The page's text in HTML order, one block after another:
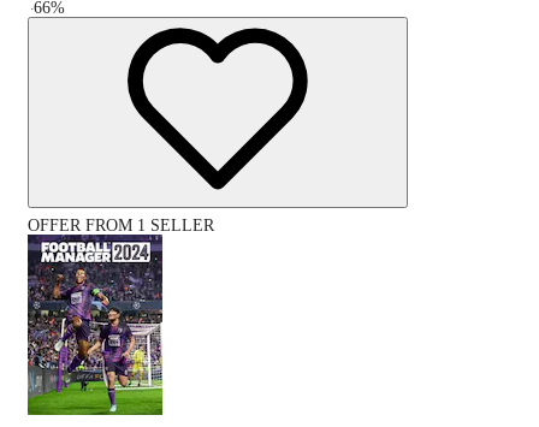
-66%
OFFER FROM 1 SELLER